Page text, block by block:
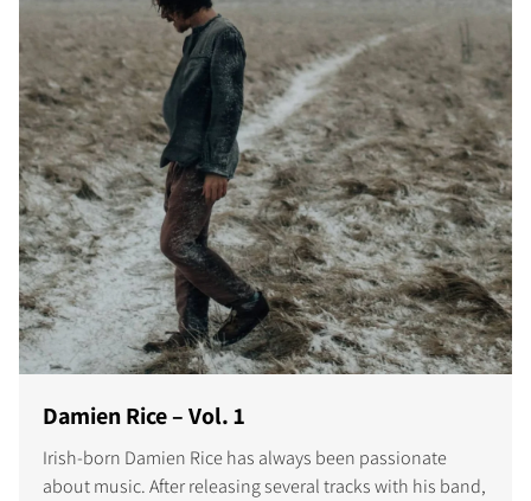
Damien Rice – Vol. 1
Irish-born Damien Rice has always been passionate
about music. After releasing several tracks with his band,